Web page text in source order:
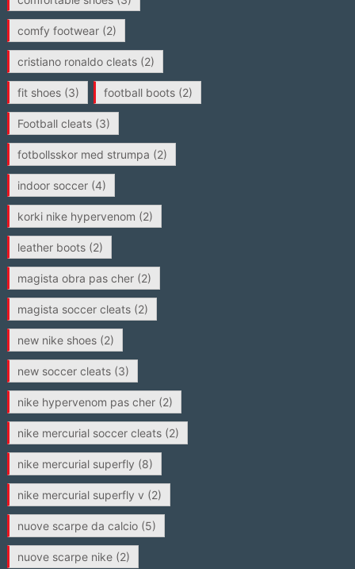
comfy footwear(2)
cristiano ronaldo cleats(2)
fit shoes(3) football boots(2)
Football cleats(3)
fotbollsskor med strumpa (2)
indoor soccer(4)
korki nike hypervenom (2)
leather boots(2)
magista obra pas cher(2)
magista soccer cleats(2)
new nike shoes(2)
new soccer cleats(3)
nike hypervenom pas cher(2)
nike mercurial soccer cleats(2)
nike mercurial superfly (8)
nike mercurial superfly v (2)
nuove scarpe da calcio(5)
nuove scarpe nike(2)